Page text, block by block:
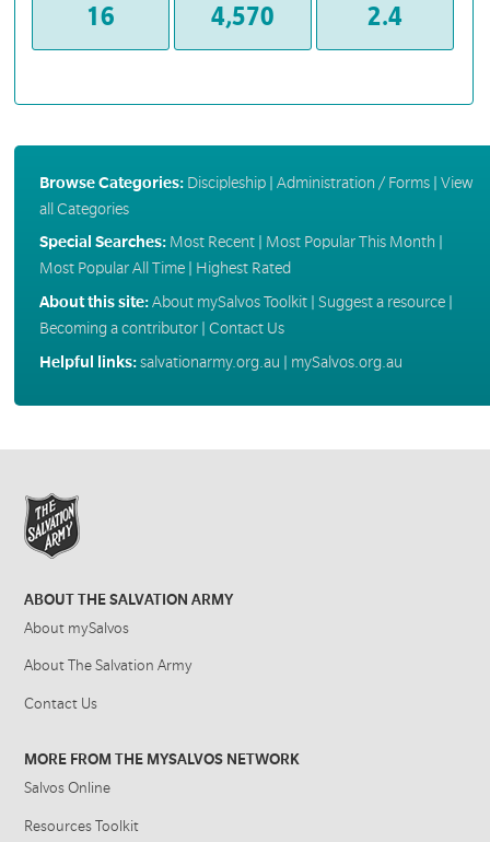
16 4,570 2.4
Browse Categories: Discipleship| Administration / Forms| View
all Categories
Special Searches: Most Recent| Most Popular This Month
Most Popular All Time| Highest Rated
About this site:About mySalvos Toolkit| Suggest a resource|
Becoming a contributor| Contact Us
Helpful links:salvationarmy.org.au | mySalvos.org.au
ABOUT THE SALVATION ARMY
About mySalvos
About The Salvation Army
Contact Us
MORE FROM THE MYSALVOS NETWORK
Salvos Online
Resources Toolkit